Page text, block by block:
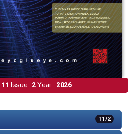
11 Issue : 2Year : 2026
11/2